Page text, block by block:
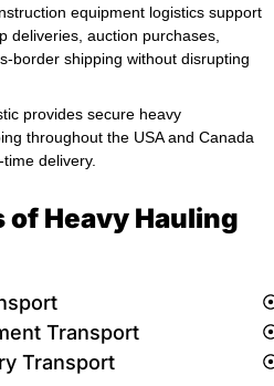
equipment logistics support
deliveries, auction purchases,
border shipping without disrupting
provides secure heavy
throughout the USA and Canada
delivery.
of Heavy Hauling
Transport
Transport